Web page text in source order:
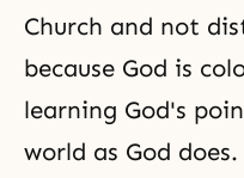
Church and not
because God is
learning God's
world as God